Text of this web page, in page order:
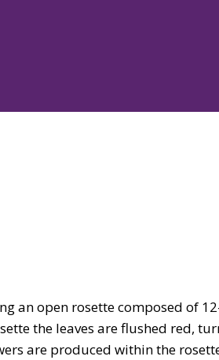
an open rosette composed of
the leaves are flushed red,
are produced within the